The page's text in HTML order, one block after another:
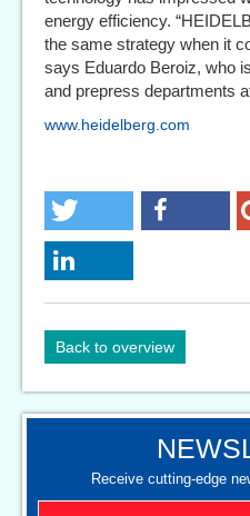
energy efficiency.
the same strategy when it
says Eduardo Beroiz, who
and prepress departments
www.heidelberg.com
Back to overview
Receive cutting-edge